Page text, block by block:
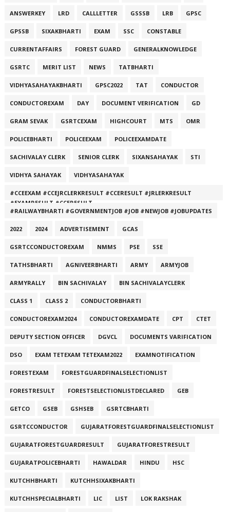
ANSWERKEY LRD CALLLETTER GSSSB LRB GPSC
GPSSB SIXAKBHARTI EXAM SSC CONSTABLE
CURRENTAFFAIRS FOREST GUARD GENERALKNOWLEDGE
GSRTC MERIT LIST NEWS TATBHARTI
VIDHYASAHAYAKBHARTI GPSC2022 TAT CONDUCTOR
CONDUCTOREXAM DAY DOCUMENT VERIFICATION GD
GRAM SEVAK GSRTCEXAM HIGHCOURT MTS OMR
POLICEBHARTI POLICEEXAM POLICEEXAMDATE
SACHIVALAY CLERK SENIOR CLERK SIXANSAHAYAK STI
VIDHYA SAHAYAK VIDHYASAHAYAK
#CCEEXAM #CCEJRCLERKRESULT #CCERESULT #JRLERKRESULT
#EXAMRESULT #CCERESULT
#RAILWAYBHARTI #GOVERNMENTJOB #JOB #NEWJOB #JOBUPDATES
2022 2024 ADVERTISEMENT GCAS
GSRTCCONDUCTOREXAM NMMS PSE SSE
TATHSBHARTI AGNIVEERBHARTI ARMY ARMYJOB
ARMYRALLY BIN SACHIVALAY BIN SACHIVALAYCLERK
CLASS 1 CLASS 2 CONDUCTORBHARTI
CONDUCTOREXAM2024 CONDUCTOREXAMDATE CPT CTET
DEPUTY SECTION OFFICER DGVCL DOCUMENTS VARIFICATION
DSO EXAM TETEXAM TETEXAM2022 EXAMNOTIFICATION
FORESTEXAM FORESTGUARDFINALSELECTIONLIST
FORESTRESULT FORESTSELECTIONLISTDECLARED GEB
GETCO GSEB GSHSEB GSRTCBHARTI
GSRTCCONDUCTOR GUJARATFORESTGUARDFINALSELECTIONLIST
GUJARATFORESTGUARDRESULT GUJARATFORESTRESULT
GUJARATPOLICEBHARTI HAWALDAR HINDU HSC
KUTCHHBHARTI KUTCHHSIXAKBHARTI
KUTCHHSPECIALBHARTI LIC LIST LOK RAKSHAK